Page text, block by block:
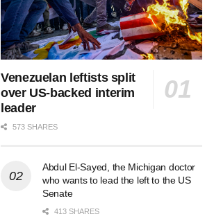
Venezuelan leftists split
over US-backed interim
leader
573 SHARES
Abdul El-Sayed, the Michigan doctor
who wants to lead the left to the US
Senate
413 SHARES